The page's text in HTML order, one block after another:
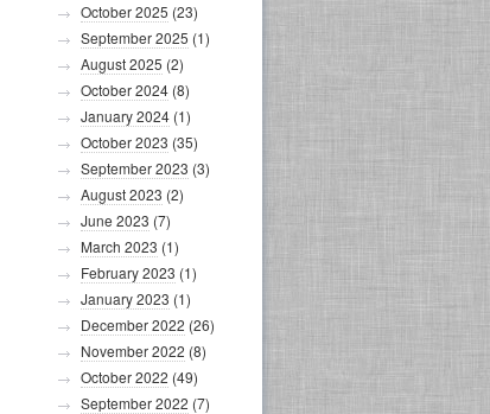
October 2025 (23)
September 2025 (1)
August 2025 (2)
October 2024 (8)
January 2024 (1)
October 2023 (35)
September 2023 (3)
August 2023 (2)
June 2023 (7)
March 2023 (1)
February 2023 (1)
January 2023 (1)
December 2022 (26)
November 2022 (8)
October 2022 (49)
September 2022 (7)